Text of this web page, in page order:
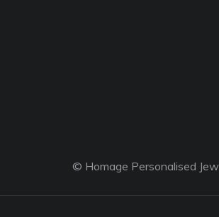
© Homage Personalised